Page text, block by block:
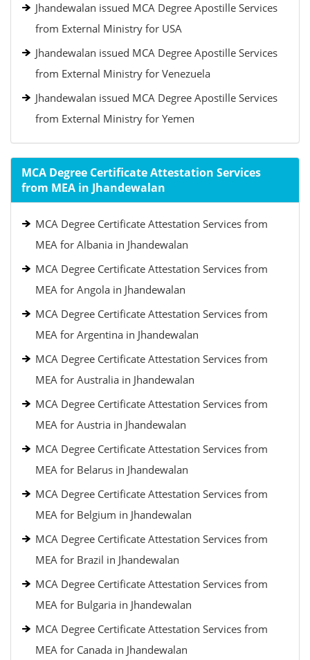
Jhandewalan issued MCA Degree Apostille Services
from External Ministry for USA
Jhandewalan issued MCA Degree Apostille Services
from External Ministry for Venezuela
Jhandewalan issued MCA Degree Apostille Services
from External Ministry for Yemen
MCA Degree Certificate Attestation Services
from MEA in Jhandewalan
MCA Degree Certificate Attestation Services from
MEA for Albania in Jhandewalan
MCA Degree Certificate Attestation Services from
MEA for Angola in Jhandewalan
MCA Degree Certificate Attestation Services from
MEA for Argentina in Jhandewalan
MCA Degree Certificate Attestation Services from
MEA for Australia in Jhandewalan
MCA Degree Certificate Attestation Services from
MEA for Austria in Jhandewalan
MCA Degree Certificate Attestation Services from
MEA for Belarus in Jhandewalan
MCA Degree Certificate Attestation Services from
MEA for Belgium in Jhandewalan
MCA Degree Certificate Attestation Services from
MEA for Brazil in Jhandewalan
MCA Degree Certificate Attestation Services from
MEA for Bulgaria in Jhandewalan
MCA Degree Certificate Attestation Services from
MEA for Canada in Jhandewalan